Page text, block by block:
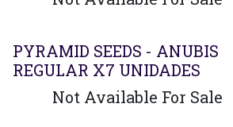
PYRAMID SEEDS - ANUBIS
REGULAR X7 UNIDADES
Not Available For Sale